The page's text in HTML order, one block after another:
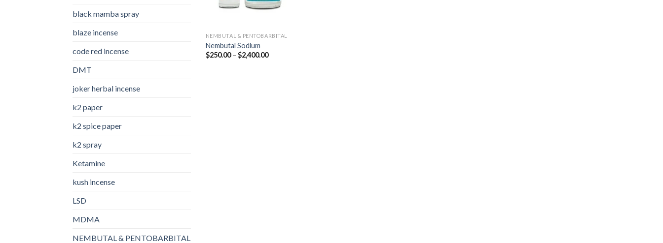
black mamba spray
blaze incense​
code red incense​
DMT
joker herbal incense​
k2 paper​
k2 spice paper
k2 spray
Ketamine
kush incense​
LSD
MDMA
NEMBUTAL & PENTOBARBITAL
NEMBUTAL & PENTOBARBITAL
Nembutal Sodium
$250.00 – $2,400.00Price